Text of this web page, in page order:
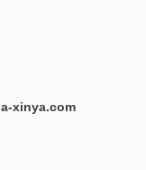
xinya.com